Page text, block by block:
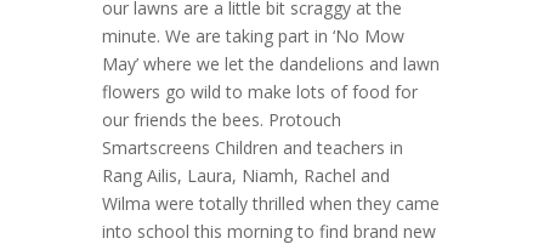
our lawns are a little bit scraggy at the
minute. We are taking part in ‘No Mow
May’ where we let the dandelions and lawn
flowers go wild to make lots of food for
our friends the bees. Protouch
Smartscreens Children and teachers in
Rang Ailis, Laura, Niamh, Rachel and
Wilma were totally thrilled when they came
into school this morning to find brand new